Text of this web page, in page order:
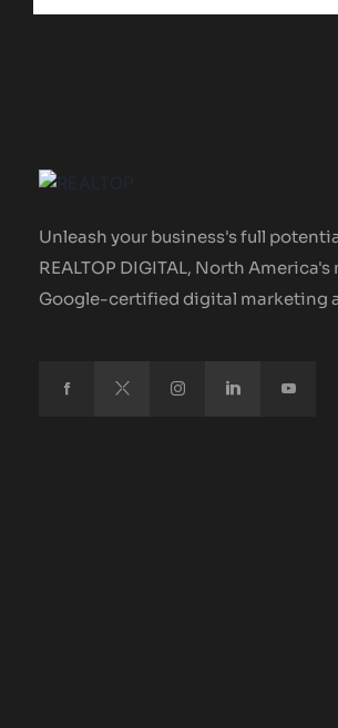
Unleash your business's full
REALTOP DIGITAL, North
Google-certified digital marketing